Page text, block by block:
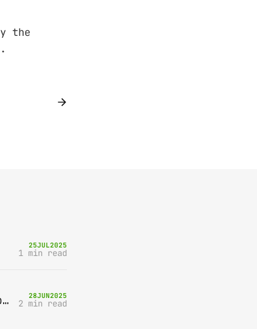
the
25JUL2025
1 min read
Bring-A-Box, Saturday 12th July 2025, Station pub, W Byfleet 28JUN2025
2 min read